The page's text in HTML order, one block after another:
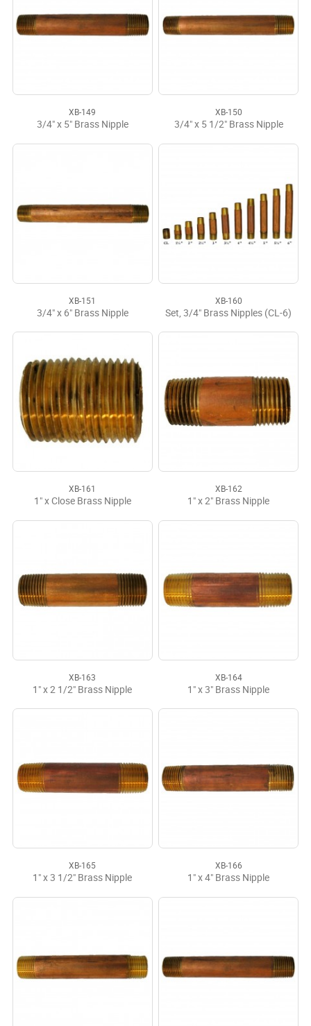
XB-149
3/4" x 5" Brass Nipple
XB-150
3/4" x 5 1/2" Brass Nipple
XB-151
3/4" x 6" Brass Nipple
XB-160
Set, 3/4" Brass Nipples (CL-6)
XB-161
1" x Close Brass Nipple
XB-162
1" x 2" Brass Nipple
XB-163
1" x 2 1/2" Brass Nipple
XB-164
1" x 3" Brass Nipple
XB-165
1" x 3 1/2" Brass Nipple
XB-166
1" x 4" Brass Nipple